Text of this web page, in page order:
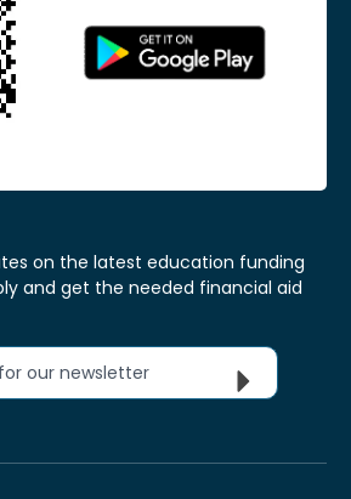
on the latest education funding
and get the needed financial aid
for our newsletter